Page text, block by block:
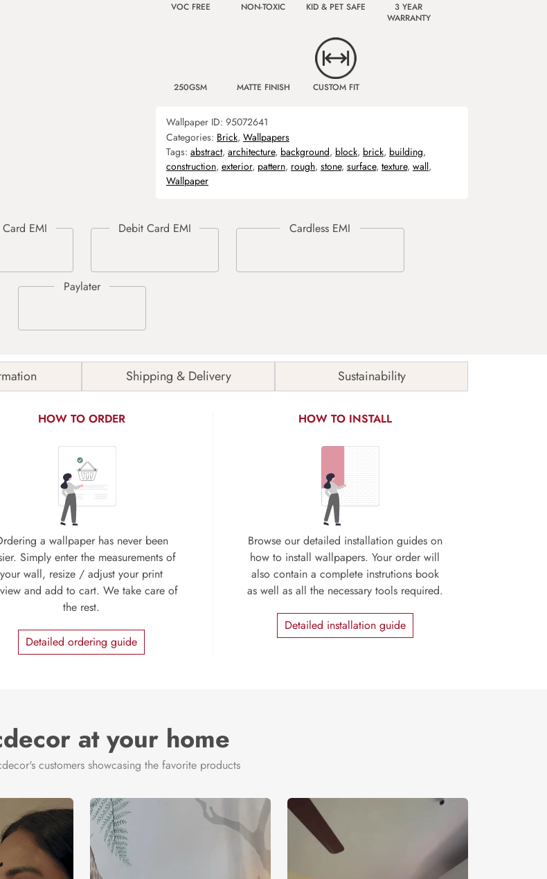
VOC FREE NON-TOXIC KID & PET SAFE
3 YEAR
WARRANTY
250GSM MATTE FINISH CUSTOM FIT
Wallpaper ID: 95072641
Categories: Brick, Wallpapers
Tags: abstract, architecture, background, block, brick, building,
construction, exterior, pattern, rough, stone, surface, texture, wall,
Wallpaper
Shipping & Delivery Sustainability
HOW TO ORDER
a wallpaper has never been
Simply enter the measurements of
your wall, resize / adjust your print
and add to cart. We take care of
the rest.
Detailed ordering guide
HOW TO INSTALL
Browse our detailed installation guides on
how to install wallpapers. Your order will
also contain a complete instrutions book
as well as all the necessary tools required.
Detailed installation guide
at your home
customers showcasing the favorite products